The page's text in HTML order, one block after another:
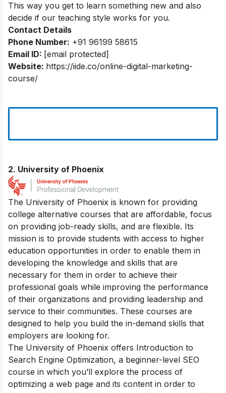
This way you get to learn something new and also
decide if our teaching style works for you.
Contact Details
Phone Number: +91 96199 58615
Email ID: [email protected]
Website: https://iide.co/online-digital-marketing-
course/
2. University of Phoenix
The University of Phoenix is known for providing
college alternative courses that are affordable, focus
on providing job-ready skills, and are flexible. Its
mission is to provide students with access to higher
education opportunities in order to enable them in
developing the knowledge and skills that are
necessary for them in order to achieve their
professional goals while improving the performance
of their organizations and providing leadership and
service to their communities. These courses are
designed to help you build the in-demand skills that
employers are looking for.
The University of Phoenix offers Introduction to
Search Engine Optimization, a beginner-level SEO
course in which you’ll explore the process of
optimizing a web page and its content in order to